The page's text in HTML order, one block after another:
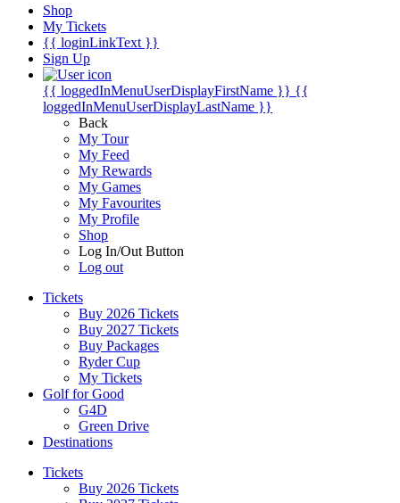
Shop
My Tickets
{{ loginLinkText }}
Sign Up
{{ loggedInMenuUserDisplayFirstName }} {{
loggedInMenuUserDisplayLastName }}
Back
My Tour
My Feed
My Rewards
My Games
My Favourites
My Profile
Shop
Log In/Out Button
Log out
Tickets
Buy 2026 Tickets
Buy 2027 Tickets
Buy Packages
Ryder Cup
My Tickets
Golf for Good
G4D
Green Drive
Destinations
Tickets
Buy 2026 Tickets